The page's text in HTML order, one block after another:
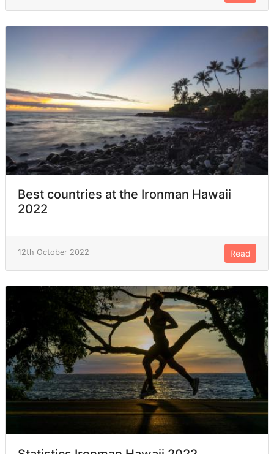
Best countries at the Ironman Hawaii
2022
12th October 2022 Read